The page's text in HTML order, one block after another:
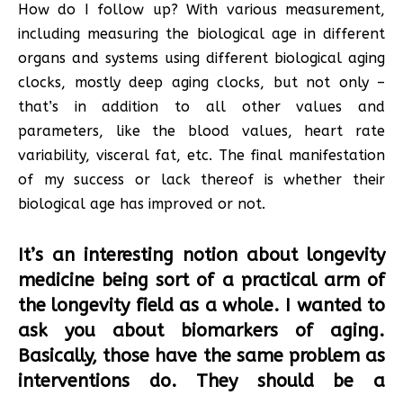
How do I follow up? With various measurement,
including measuring the biological age in different
organs and systems using different biological aging
clocks, mostly deep aging clocks, but not only –
that’s in addition to all other values and
parameters, like the blood values, heart rate
variability, visceral fat, etc. The final manifestation
of my success or lack thereof is whether their
biological age has improved or not.
It’s an interesting notion about longevity
medicine being sort of a practical arm of
the longevity field as a whole. I wanted to
ask you about biomarkers of aging.
Basically, those have the same problem as
interventions do. They should be a